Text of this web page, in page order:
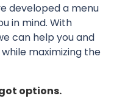
developed a menu
in mind. With
can help you and
maximizing the
options.